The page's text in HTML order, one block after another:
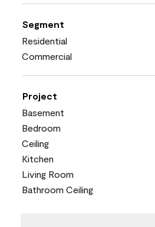
Segment
Residential
Commercial
Project
Basement
Bedroom
Ceiling
Kitchen
Living Room
Bathroom Ceiling